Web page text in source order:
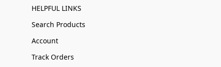
HELPFUL LINKS
Search Products
Account
Track Orders